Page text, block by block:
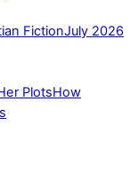
July 2026
How